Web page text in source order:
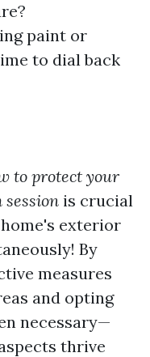
paint or
to dial back
to protect your
is crucial
exterior
By
measures
and opting
necessary—
thrive